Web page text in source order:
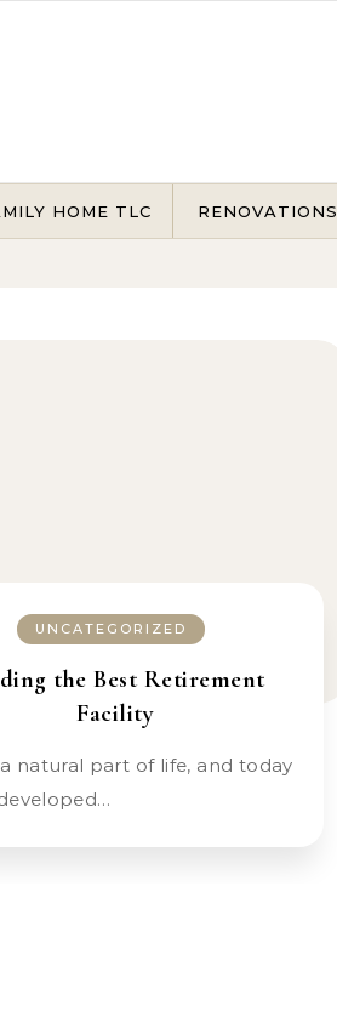
HOME TLC RENOVATIONS
UNCATEGORIZED
the Best Retirement
Facility